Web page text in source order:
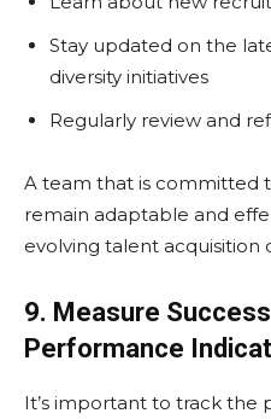
Stay updated on the
diversity initiatives
Regularly review and
A team that is committed
remain adaptable and
evolving talent acquisition
9. Measure
Performance
It’s important to track